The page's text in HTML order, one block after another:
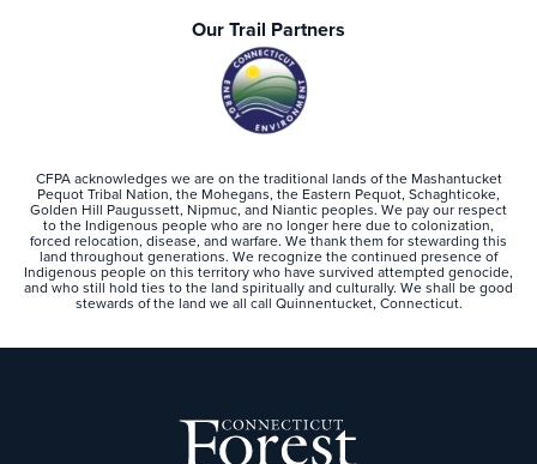
Our Trail Partners
CFPA acknowledges we are on the traditional lands of the Mashantucket
Pequot Tribal Nation, the Mohegans, the Eastern Pequot, Schaghticoke,
Golden Hill Paugussett, Nipmuc, and Niantic peoples. We pay our respect
to the Indigenous people who are no longer here due to colonization,
forced relocation, disease, and warfare. We thank them for stewarding this
land throughout generations. We recognize the continued presence of
Indigenous people on this territory who have survived attempted genocide,
and who still hold ties to the land spiritually and culturally. We shall be good
stewards of the land we all call Quinnentucket, Connecticut.